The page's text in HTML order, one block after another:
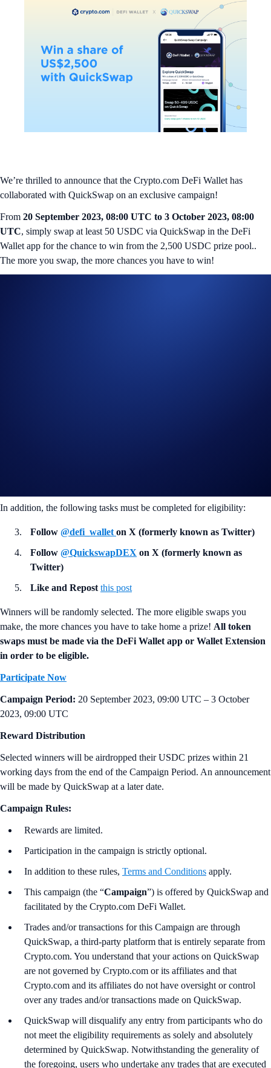
We’re thrilled to announce that the Crypto.com DeFi Wallet has
collaborated with QuickSwap on an exclusive campaign!
From 20 September 2023, 08:00 UTC to 3 October 2023, 08:00
UTC, simply swap at least 50 USDC via QuickSwap in the DeFi
Wallet app for the chance to win from the 2,500 USDC prize pool..
The more you swap, the more chances you have to win!
In addition, the following tasks must be completed for eligibility:
Follow @defi_wallet on X (formerly known as Twitter)
Follow @QuickswapDEX on X (formerly known as
Twitter)
Like and Repost this post
Winners will be randomly selected. The more eligible swaps you
make, the more chances you have to take home a prize! All token
swaps must be made via the DeFi Wallet app or Wallet Extension
in order to be eligible.
Participate Now
Campaign Period: 20 September 2023, 09:00 UTC – 3 October
2023, 09:00 UTC
Reward Distribution
Selected winners will be airdropped their USDC prizes within 21
working days from the end of the Campaign Period. An announcement
will be made by QuickSwap at a later date.
Campaign Rules:
Rewards are limited.
Participation in the campaign is strictly optional.
In addition to these rules, Terms and Conditions apply.
This campaign (the “Campaign”) is offered by QuickSwap and
facilitated by the Crypto.com DeFi Wallet.
Trades and/or transactions for this Campaign are through
QuickSwap, a third-party platform that is entirely separate from
Crypto.com. You understand that your actions on QuickSwap
are not governed by Crypto.com or its affiliates and that
Crypto.com and its affiliates do not have oversight or control
over any trades and/or transactions made on QuickSwap.
QuickSwap will disqualify any entry from participants who do
not meet the eligibility requirements as solely and absolutely
determined by QuickSwap. Notwithstanding the generality of
the foregoing, users who undertake any trades that are executed